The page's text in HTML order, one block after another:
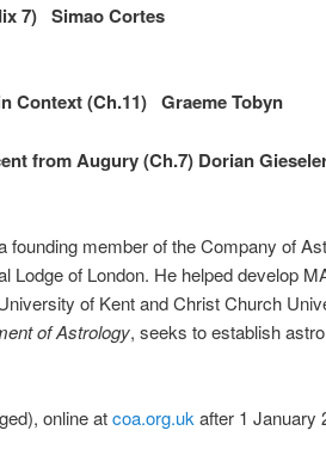
7) Simao Cortes
Context (Ch.11) Graeme Tobyn
from Augury (Ch.7) Dorian
founding member of the Company of
Lodge of London. He helped develop
of Kent and Christ Church
of Astrology, seeks to establish
online atcoa.org.ukafter 1 January